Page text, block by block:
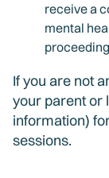
receive a
mental
If you are not
your parent or
information)
sessions.